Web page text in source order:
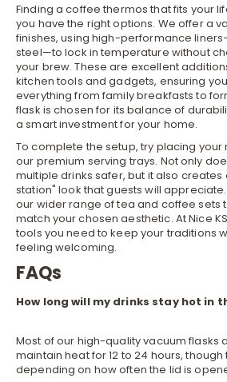
Finding a coffee thermos that fits your
you have the right options. We offer a
finishes, using high-performance
steel—to lock in temperature without
your brew. These are excellent
kitchen tools and gadgets, ensuring
everything from family breakfasts to
flask is chosen for its balance of
a smart investment for your home.
To complete the setup, try placing your
our premium serving trays. Not only
multiple drinks safer, but it also
station" look that guests will
our wider range oftea and coffee sets
match your chosen aesthetic. At Nice
tools you need to keep your traditions
feeling welcoming.
FAQs
How long will my drinks stay hot in
Most of our high-quality vacuum flasks
maintain heat for 12 to 24 hours, though
depending on how often the lid is